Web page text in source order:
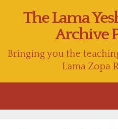
The Lama
Archive
Bringing you the
Lama Zopa